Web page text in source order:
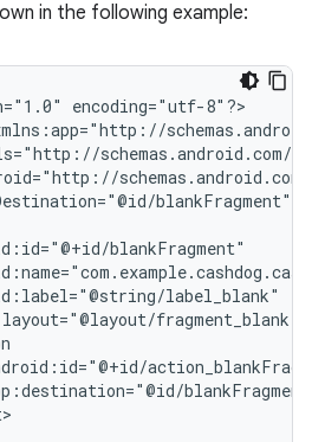
in the following example:
encoding="utf-8"?>
fragment_blank"